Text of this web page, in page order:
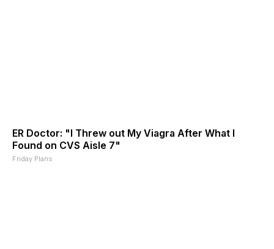
ER Doctor: "I Threw out My Viagra After What I
Found on CVS Aisle 7"
Friday Plans